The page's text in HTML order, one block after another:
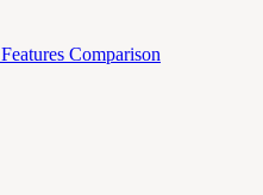
Comparison